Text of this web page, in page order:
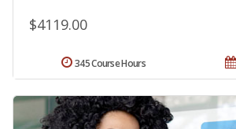
$4119.00
345 Course Hours